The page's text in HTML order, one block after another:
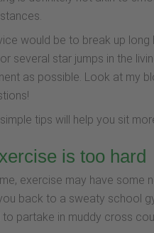
would be to break up
several star jumps in the
as possible. Look at my
tips will help you sit
is too hard
exercise may have some
back to a sweaty school
partake in muddy cross